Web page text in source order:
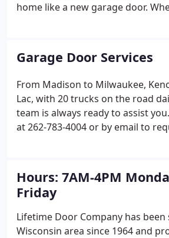
home like a new garage door.
residential and commercial
garage door openers in Southern
Garage Door Services
From Madison to Milwaukee,
Lac, with 20 trucks on the road
team is always ready to assist
at 262-783-4004 or by email to
Kenosha, Madison, Racine,
and beyond.
Hours: 7AM-4PM
Friday
Lifetime Door Company has
Wisconsin area since 1964 and